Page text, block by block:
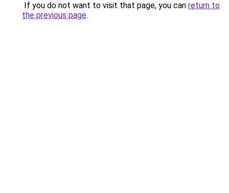
If you do not want to visit that page, you can return to
the previous page.